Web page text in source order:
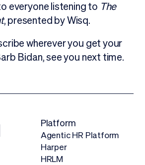
everyone listening to The
, presented by Wisq.
wherever you get your
Bidan, see you next time.
Platform
Agentic HR Platform
Harper
HRLM